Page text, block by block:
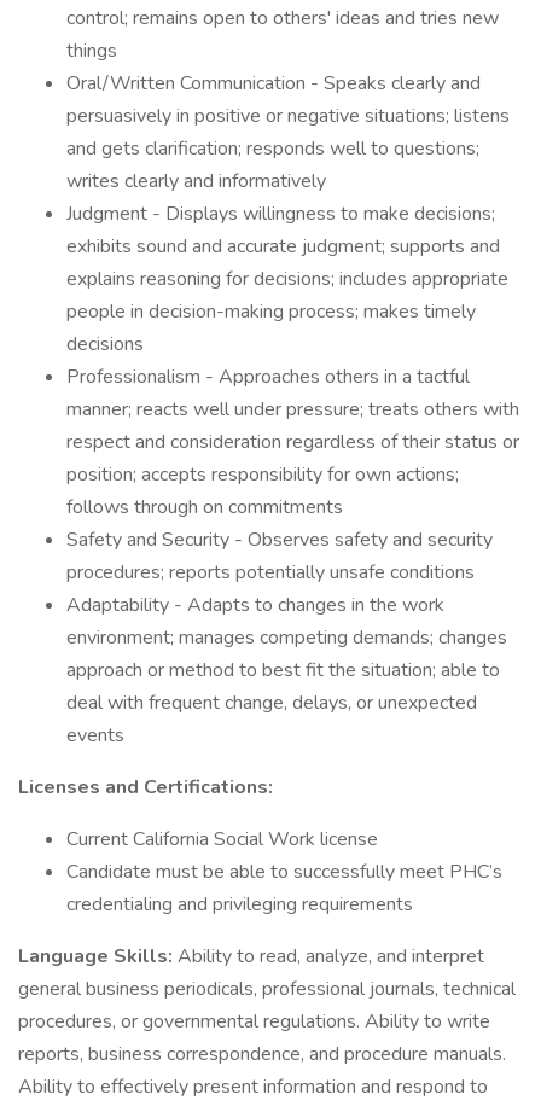
control; remains open to others' ideas and tries new
things
Oral/Written Communication - Speaks clearly and
persuasively in positive or negative situations; listens
and gets clarification; responds well to questions;
writes clearly and informatively
Judgment - Displays willingness to make decisions;
exhibits sound and accurate judgment; supports and
explains reasoning for decisions; includes appropriate
people in decision-making process; makes timely
decisions
Professionalism - Approaches others in a tactful
manner; reacts well under pressure; treats others with
respect and consideration regardless of their status or
position; accepts responsibility for own actions;
follows through on commitments
Safety and Security - Observes safety and security
procedures; reports potentially unsafe conditions
Adaptability - Adapts to changes in the work
environment; manages competing demands; changes
approach or method to best fit the situation; able to
deal with frequent change, delays, or unexpected
events
Licenses and Certifications:
Current California Social Work license
Candidate must be able to successfully meet PHC’s
credentialing and privileging requirements
Language Skills: Ability to read, analyze, and interpret
general business periodicals, professional journals, technical
procedures, or governmental regulations. Ability to write
reports, business correspondence, and procedure manuals.
Ability to effectively present information and respond to